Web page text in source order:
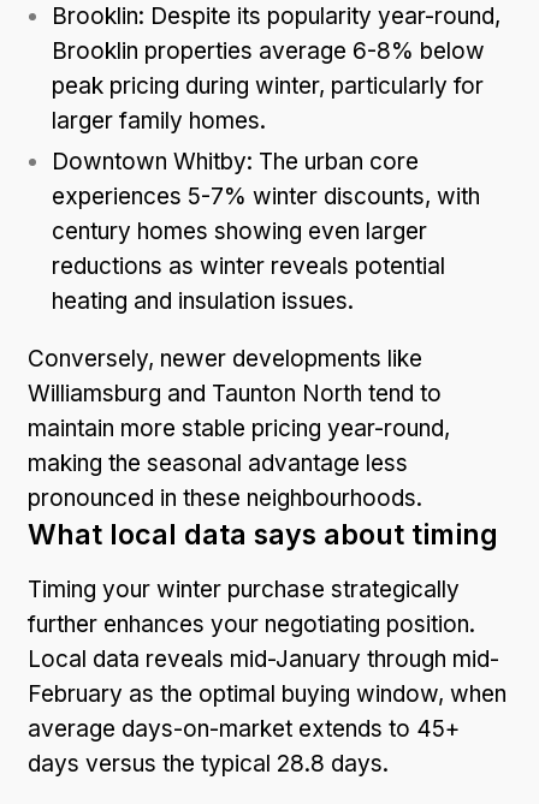
Brooklin: Despite its popularity year-round,
Brooklin properties average 6-8% below
peak pricing during winter, particularly for
larger family homes.
Downtown Whitby: The urban core
experiences 5-7% winter discounts, with
century homes showing even larger
reductions as winter reveals potential
heating and insulation issues.
Conversely, newer developments like
Williamsburg and Taunton North tend to
maintain more stable pricing year-round,
making the seasonal advantage less
pronounced in these neighbourhoods.
What local data says about timing
Timing your winter purchase strategically
further enhances your negotiating position.
Local data reveals mid-January through mid-
February as the optimal buying window, when
average days-on-market extends to 45+
days versus the typical 28.8 days.